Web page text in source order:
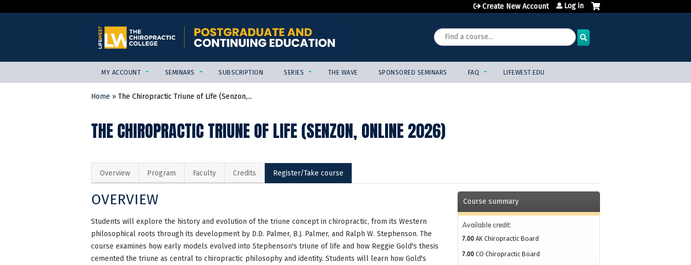
Create New Account Log in
Search
MY ACCOUNT SEMINARS SUBSCRIPTION SERIES THE WAVE SPONSORED SEMINARS FAQ LIFEWEST.EDU
YOU
HERE
Home » The Chiropractic Triune of Life (Senzon,...
THE CHIROPRACTIC TRIUNE OF LIFE (SENZON, ONLINE 2026)
Overview Program Faculty Credits Register/Take course
OVERVIEW
Students will explore the history and evolution of the triune concept in chiropractic, from its Western
philosophical roots through its development by D.D. Palmer, B.J. Palmer, and Ralph W. Stephenson. The
course examines how early models evolved into Stephenson's triune of life and how Reggie Gold's thesis
cemented the triune as central to chiropractic philosophy and identity. Students will learn how Gold's
Course summary
Available credit:
7.00 AK Chiropractic Board
7.00 CO Chiropractic Board